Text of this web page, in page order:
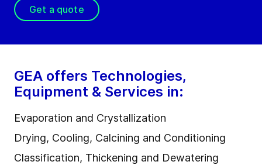
Get a quote
GEA offers Technologies,
Equipment & Services in:
Evaporation and Crystallization
Drying, Cooling, Calcining and Conditioning
Classification, Thickening and Dewatering